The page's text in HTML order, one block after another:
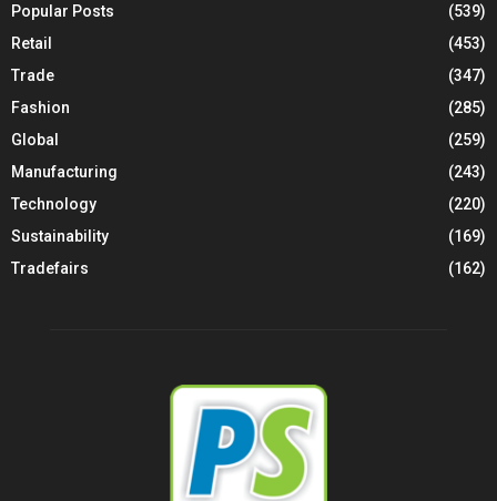
Popular Posts
(539)
Retail
(453)
Trade
(347)
Fashion
(285)
Global
(259)
Manufacturing
(243)
Technology
(220)
Sustainability
(169)
Tradefairs
(162)